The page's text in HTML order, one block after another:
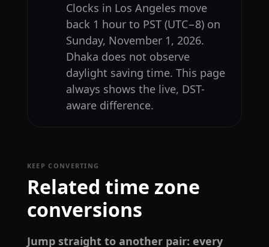
Clocks in Los Angeles move
back 1 hour to PST (UTC−8) on
Sunday, November 1, 2026.
Dhaka does not observe
daylight saving time. This page
always shows the live, DST-
aware difference.
KEEP CONVERTING
Related time zone
conversions
Jump straight to another pair: every